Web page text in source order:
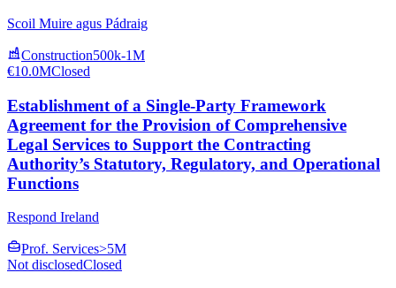
Scoil Muire agus Pádraig
Construction500k-1M
€10.0MClosed
Establishment of a Single-Party Framework
Agreement for the Provision of Comprehensive
Legal Services to Support the Contracting
Authority’s Statutory, Regulatory, and Operational
Functions
Respond Ireland
Prof. Services>5M
Not disclosedClosed